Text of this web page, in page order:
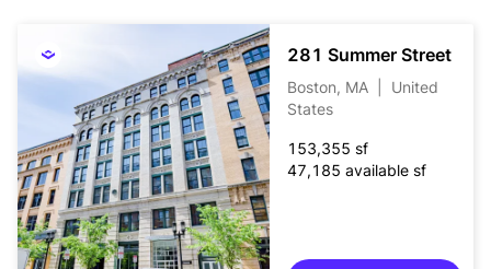
281 Summer Street
Boston, MA
United
States
153,355 sf
47,185 available sf